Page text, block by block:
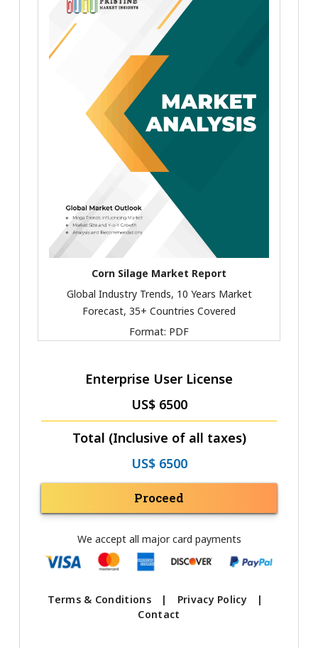
Corn Silage Market Report
Global Industry Trends, 10 Years Market
Forecast, 35+ Countries Covered
Format: PDF
Enterprise User License
US$ 6500
Total (Inclusive of all taxes)
US$ 6500
Proceed
We accept all major card payments
Terms & Conditions | Privacy Policy
|
Contact